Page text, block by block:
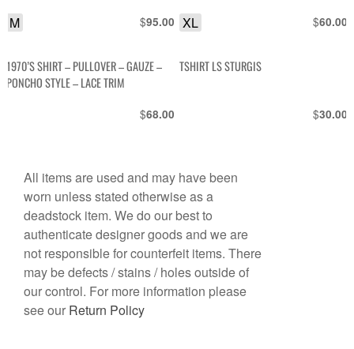
$95.00
M $60.00
XL
1970’S SHIRT – PULLOVER – GAUZE –
PONCHO STYLE – LACE TRIM
$68.00
TSHIRT LS STURGIS
$30.00
All items are used and may have been
worn unless stated otherwise as a
deadstock item. We do our best to
authenticate designer goods and we are
not responsible for counterfeit items. There
may be defects / stains / holes outside of
our control. For more information please
see our Return Policy